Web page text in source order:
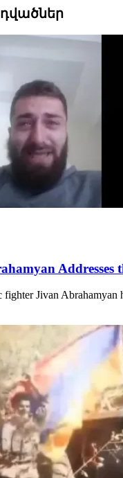
Addresses
fighter Jivan Abrahamyan